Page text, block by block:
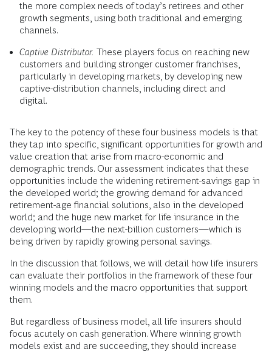
the more complex needs of today’s retirees and other
growth segments, using both traditional and emerging
channels.
Captive Distributor. These players focus on reaching new
customers and building stronger customer franchises,
particularly in developing markets, by developing new
captive-distribution channels, including direct and
digital.
The key to the potency of these four business models is that
they tap into specific, significant opportunities for growth and
value creation that arise from macro-economic and
demographic trends. Our assessment indicates that these
opportunities include the widening retirement-savings gap in
the developed world; the growing demand for advanced
retirement-age financial solutions, also in the developed
world; and the huge new market for life insurance in the
developing world—the next-billion customers—which is
being driven by rapidly growing personal savings.
In the discussion that follows, we will detail how life insurers
can evaluate their portfolios in the framework of these four
winning models and the macro opportunities that support
them.
But regardless of business model, all life insurers should
focus acutely on cash generation. Where winning growth
models exist and are succeeding, they should increase